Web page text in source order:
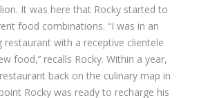
It was here that Rocky started to
food combinations. “I was in an
restaurant with a receptive clientele
food,’’ recalls Rocky. Within a year,
back on the culinary map in
Rocky was ready to recharge his